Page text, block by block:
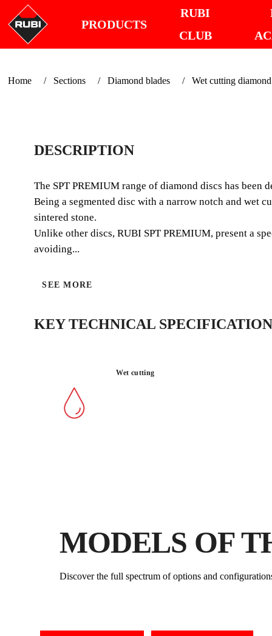
PRODUCTS
RUBI
CLUB
Home Sections Diamond blades Wet cutting
DESCRIPTION
The SPT PREMIUM range of diamond discs has
Being a segmented disc with a narrow notch and wet
sintered stone.
Unlike other discs, RUBI SPT PREMIUM, present a
avoiding...
SEE MORE
KEY TECHNICAL
Wet cutting
MODELS OF
Discover the full spectrum of options and